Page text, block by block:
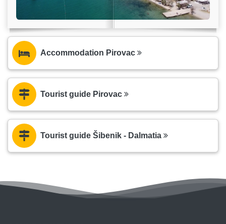
Accommodation Pirovac
Tourist guide Pirovac
Tourist guide Šibenik - Dalmatia